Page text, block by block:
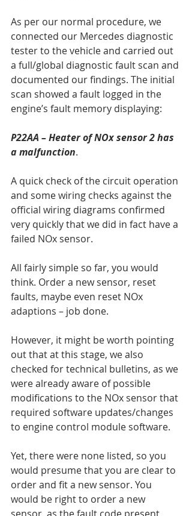
As per our normal procedure, we
connected our Mercedes diagnostic
tester to the vehicle and carried out
a full/global diagnostic fault scan and
documented our findings. The initial
scan showed a fault logged in the
engine’s fault memory displaying:
P22AA – Heater of NOx sensor 2 has
a malfunction.
A quick check of the circuit operation
and some wiring checks against the
official wiring diagrams confirmed
very quickly that we did in fact have a
failed NOx sensor.
All fairly simple so far, you would
think. Order a new sensor, reset
faults, maybe even reset NOx
adaptions – job done.
However, it might be worth pointing
out that at this stage, we also
checked for technical bulletins, as we
were already aware of possible
modifications to the NOx sensor that
required software updates/changes
to engine control module software.
Yet, there were none listed, so you
would presume that you are clear to
order and fit a new sensor. You
would be right to order a new